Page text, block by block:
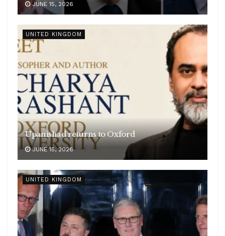
JUNE 15, 2026
UNITED KINGDOM
Upanishad returns to Oxford
JUNE 15, 2026
UNITED KINGDOM